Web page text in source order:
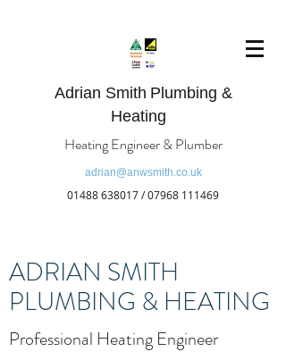
Adrian Smith Plumbing &
Heating
Heating Engineer & Plumber
adrian@anwsmith.co.uk
01488 638017/07968 111469
ADRIAN SMITH
PLUMBING & HEATING
Professional Heating Engineer